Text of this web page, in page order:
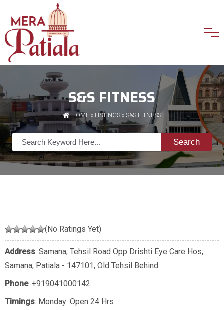
S&S FITNESS
HOME» LISTINGS» S&S FITNESS
Search
(No Ratings Yet)
Address: Samana, Tehsil Road Opp Drishti Eye Care Hos,
Samana, Patiala - 147101, Old Tehsil Behind
Phone: +919041000142
Timings: Monday: Open 24 Hrs